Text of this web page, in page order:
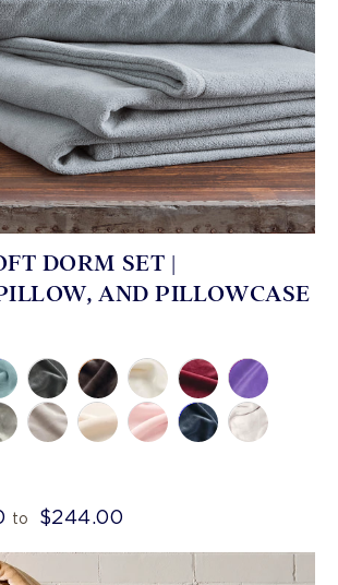
DORM SET |
AND PILLOWCASE
to $244.00